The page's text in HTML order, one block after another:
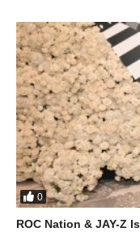
Mundeke, mundeke
ALSO SEE;
Kanyimbe – Juliana
(Visited 28 times, 1
0
ROC Nation & JAY-Z